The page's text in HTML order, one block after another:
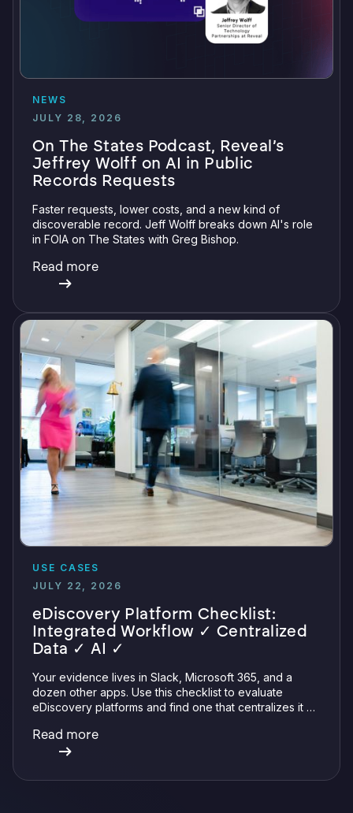
NEWS
JULY 28, 2026
On The States Podcast, Reveal’s
Jeffrey Wolff on AI in Public
Records Requests
Faster requests, lower costs, and a new kind of
discoverable record. Jeff Wolff breaks down AI's role
in FOIA on The States with Greg Bishop.
Read more
USE CASES
JULY 22, 2026
eDiscovery Platform Checklist:
Integrated Workflow ✓ Centralized
Data ✓ AI ✓
Your evidence lives in Slack, Microsoft 365, and a
dozen other apps. Use this checklist to evaluate
eDiscovery platforms and find one that centralizes it all
verifiable AI.
Read more